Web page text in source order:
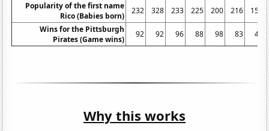
Popularity of the first name
Rico (Babies born)
232 328 233 225 200 216
151
Wins for the Pittsburgh
Pirates (Game wins)
92 92 96 88 98 83 46
Why this works